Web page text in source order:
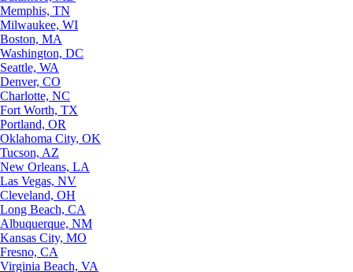
Memphis, TN
Milwaukee, WI
Boston, MA
Washington, DC
Seattle, WA
Denver, CO
Charlotte, NC
Fort Worth, TX
Portland, OR
Oklahoma City, OK
Tucson, AZ
New Orleans, LA
Las Vegas, NV
Cleveland, OH
Long Beach, CA
Albuquerque, NM
Kansas City, MO
Fresno, CA
Virginia Beach, VA